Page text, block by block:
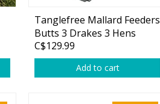
Tanglefree Mallard Feeders
Butts 3 Drakes 3 Hens
C$129.99
Add to cart